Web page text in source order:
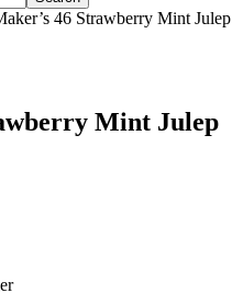
46 Strawberry Mint Julep
Mint Julep